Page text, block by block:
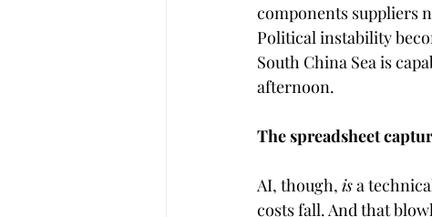
components suppliers
Political instability
South China Sea is
afternoon.
The spreadsheet
AI, though, is a
costs fall. And that